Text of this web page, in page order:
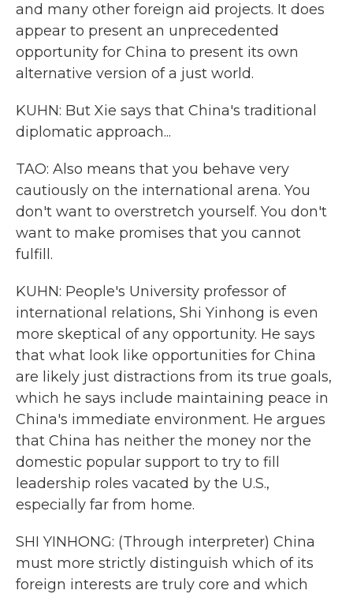
and many other foreign aid projects. It does
appear to present an unprecedented
opportunity for China to present its own
alternative version of a just world.
KUHN: But Xie says that China's traditional
diplomatic approach...
TAO: Also means that you behave very
cautiously on the international arena. You
don't want to overstretch yourself. You don't
want to make promises that you cannot
fulfill.
KUHN: People's University professor of
international relations, Shi Yinhong is even
more skeptical of any opportunity. He says
that what look like opportunities for China
are likely just distractions from its true goals,
which he says include maintaining peace in
China's immediate environment. He argues
that China has neither the money nor the
domestic popular support to try to fill
leadership roles vacated by the U.S.,
especially far from home.
SHI YINHONG: (Through interpreter) China
must more strictly distinguish which of its
foreign interests are truly core and which